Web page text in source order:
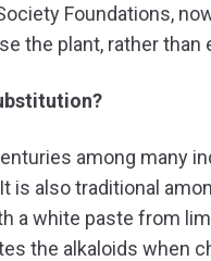
Foundations,
the plant, rather than
among many
is also traditional
a white paste from
the alkaloids when